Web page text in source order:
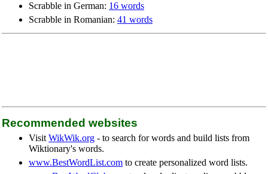
Scrabble in German: 16 words
Scrabble in Romanian: 41 words
Recommended websites
Visit WikWik.org - to search for words and build lists from
Wiktionary's words.
www.BestWordList.com to create personalized word lists.